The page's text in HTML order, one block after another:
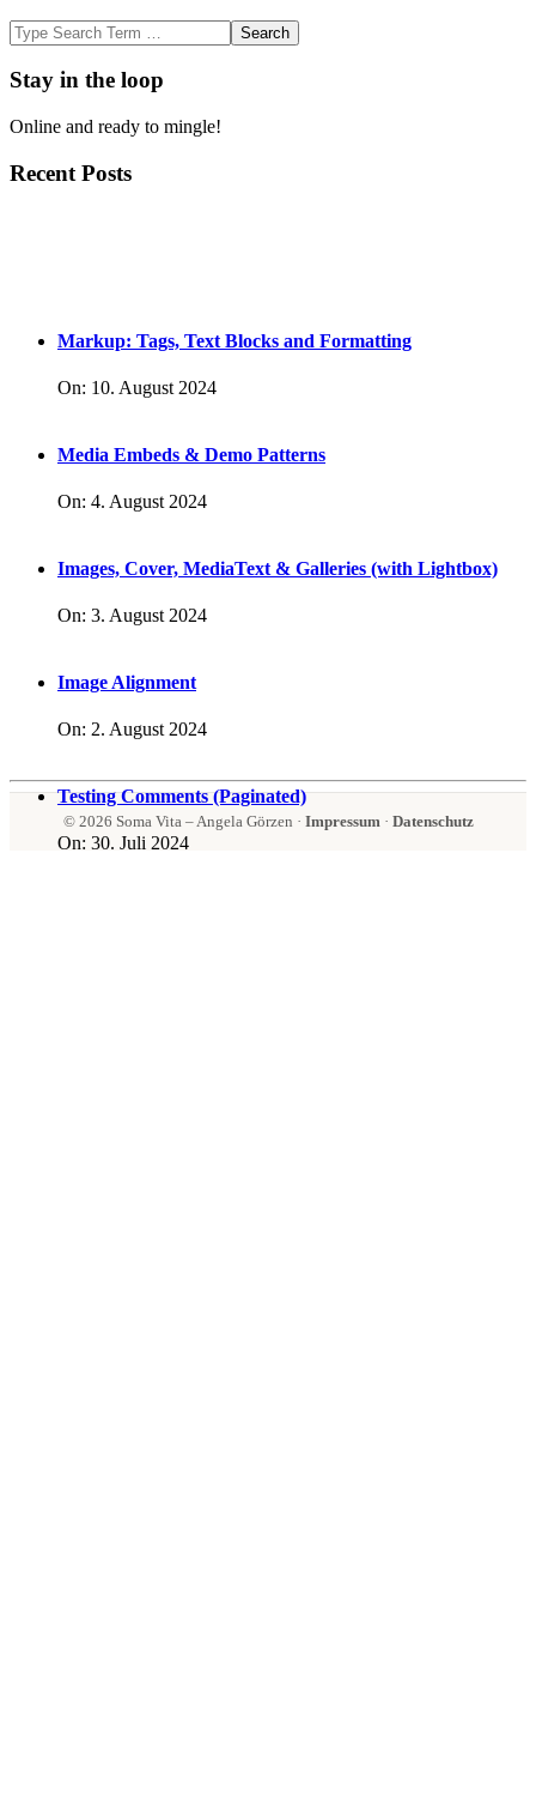
Search
Stay in the loop
Online and ready to mingle!
Recent Posts
Markup: Tags, Text Blocks and Formatting
On: 10. August 2024
Media Embeds & Demo Patterns
On: 4. August 2024
Images, Cover, MediaText & Galleries (with Lightbox)
On: 3. August 2024
Image Alignment
On: 2. August 2024
Testing Comments (Paginated)
On: 30. Juli 2024
© 2026 Soma Vita – Angela Görzen · Impressum · Datenschutz